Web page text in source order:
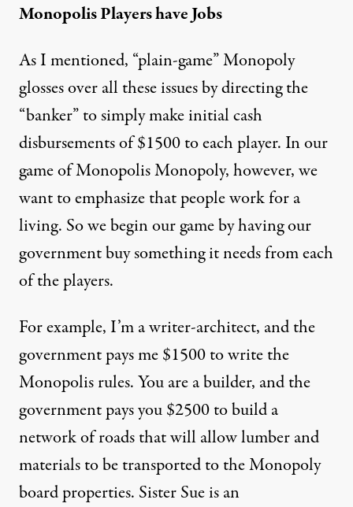
Monopolis Players have Jobs
As I mentioned, “plain-game” Monopoly
glosses over all these issues by directing the
“banker” to simply make initial cash
disbursements of $1500 to each player. In our
game of Monopolis Monopoly, however, we
want to emphasize that people work for a
living. So we begin our game by having our
government buy something it needs from each
of the players.
For example, I’m a writer-architect, and the
government pays me $1500 to write the
Monopolis rules. You are a builder, and the
government pays you $2500 to build a
network of roads that will allow lumber and
materials to be transported to the Monopoly
board properties. Sister Sue is an